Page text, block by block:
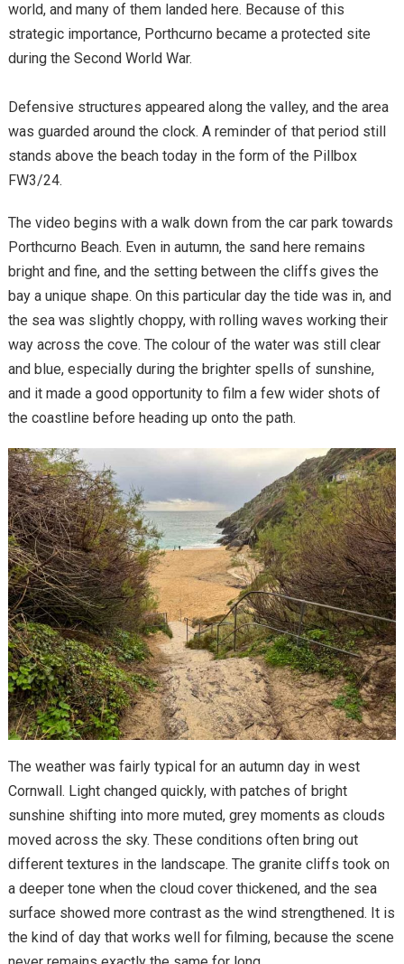
world, and many of them landed here. Because of this
strategic importance, Porthcurno became a protected site
during the Second World War.
Defensive structures appeared along the valley, and the area
was guarded around the clock. A reminder of that period still
stands above the beach today in the form of the Pillbox
FW3/24.
The video begins with a walk down from the car park towards
Porthcurno Beach. Even in autumn, the sand here remains
bright and fine, and the setting between the cliffs gives the
bay a unique shape. On this particular day the tide was in, and
the sea was slightly choppy, with rolling waves working their
way across the cove. The colour of the water was still clear
and blue, especially during the brighter spells of sunshine,
and it made a good opportunity to film a few wider shots of
the coastline before heading up onto the path.
The weather was fairly typical for an autumn day in west
Cornwall. Light changed quickly, with patches of bright
sunshine shifting into more muted, grey moments as clouds
moved across the sky. These conditions often bring out
different textures in the landscape. The granite cliffs took on
a deeper tone when the cloud cover thickened, and the sea
surface showed more contrast as the wind strengthened. It is
the kind of day that works well for filming, because the scene